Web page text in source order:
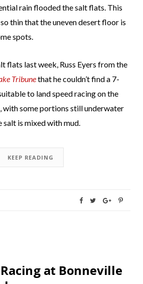
rain flooded the salt flats. This
thin that the uneven desert floor is
spots.
flats last week, Russ Eyers from the
Tribunethat he couldn’t find a 7-
to land speed racing on the
with some portions still underwater
salt is mixed with mud.
KEEP READING
at Bonneville